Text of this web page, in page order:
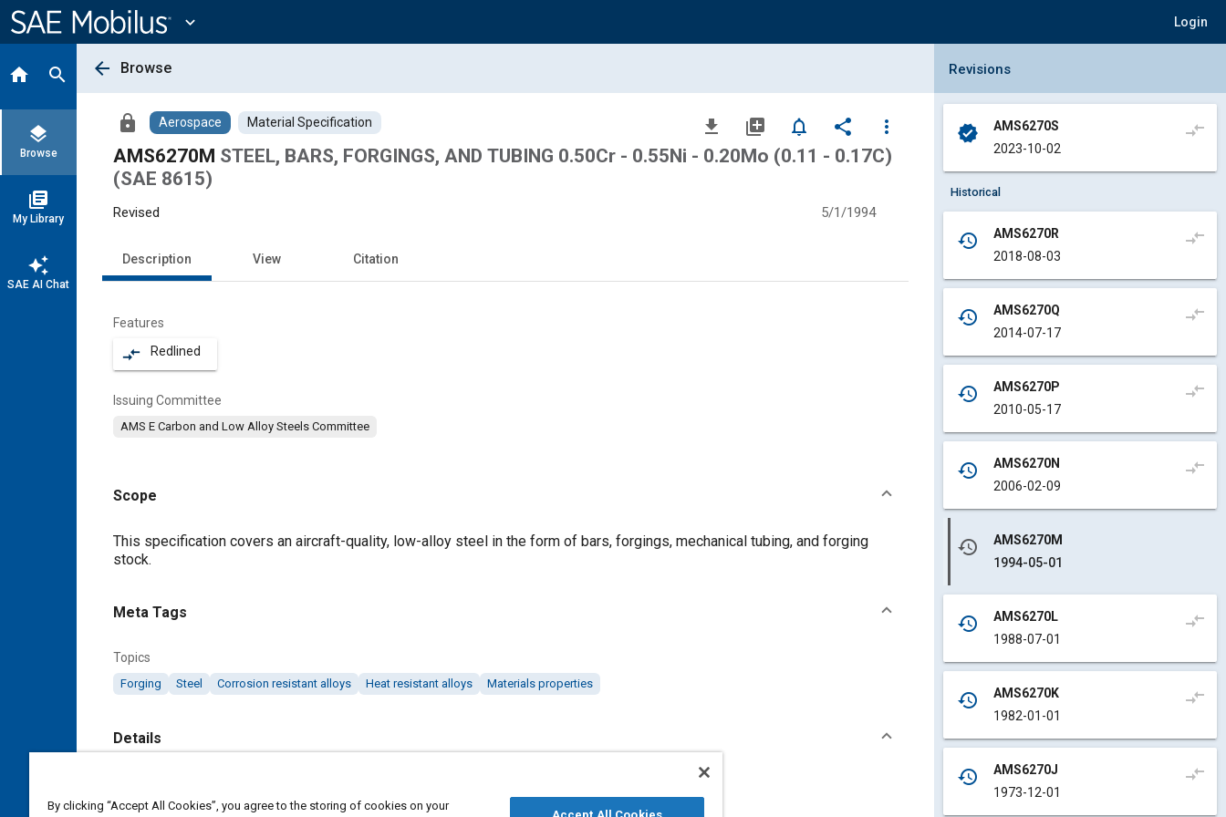
Content
expand_more Login
home search
layers
Browse
library_books
My Library
auto_awesome
SAE AI Chat
arrow_back Browse
lock Aerospace Material Specification file_download library_add notifications_none share
more_vert
AMS6270M STEEL, BARS, FORGINGS, AND TUBING 0.50Cr - 0.55Ni - 0.20Mo (0.11 - 0.17C)
(SAE 8615)
Revised 5/1/1994
Description View Citation
Features
compare_arrows Redlined
Issuing Committee
AMS E Carbon and Low Alloy Steels Committee
Scope
Content
This specification covers an aircraft-quality, low-alloy steel in the form of bars, forgings, mechanical tubing, and forging
stock.
Meta Tags
Topics
Forging Steel Corrosion resistant alloys Heat resistant alloys Materials properties
Details
https://doi.org/10.4271/AMS6270M
Collapse Revisions Panel
Revisions
verified
AMS6270S
2023-10-02
compare_arrows
Historical
history
AMS6270R
2018-08-03
compare_arrows
history
AMS6270Q
2014-07-17
compare_arrows
history
AMS6270P
2010-05-17
compare_arrows
history
AMS6270N
2006-02-09
compare_arrows
history
AMS6270M
1994-05-01
history
AMS6270L
1988-07-01
compare_arrows
history
AMS6270K
1982-01-01
compare_arrows
history
AMS6270J
1973-12-01
compare_arrows
By clicking “Accept All Cookies”, you agree to the storing of cookies on your